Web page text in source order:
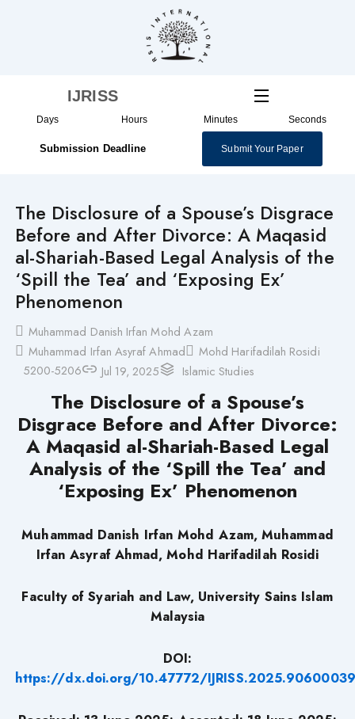
IJRISS
Days Hours Minutes Seconds
Submission Deadline Submit Your Paper
The Disclosure of a Spouse’s Disgrace
Before and After Divorce: A Maqasid
al-Shariah-Based Legal Analysis of the
‘Spill the Tea’ and ‘Exposing Ex’
Phenomenon
Muhammad Danish Irfan Mohd Azam
Muhammad Irfan Asyraf Ahmad
Mohd Harifadilah Rosidi
5200-5206
Jul 19, 2025 Islamic Studies
The Disclosure of a Spouse’s
Disgrace Before and After Divorce:
A Maqasid al-Shariah-Based Legal
Analysis of the ‘Spill the Tea’ and
‘Exposing Ex’ Phenomenon
Muhammad Danish Irfan Mohd Azam, Muhammad
Irfan Asyraf Ahmad, Mohd Harifadilah Rosidi
Faculty of Syariah and Law, University Sains Islam
Malaysia
DOI:
https://dx.doi.org/10.47772/